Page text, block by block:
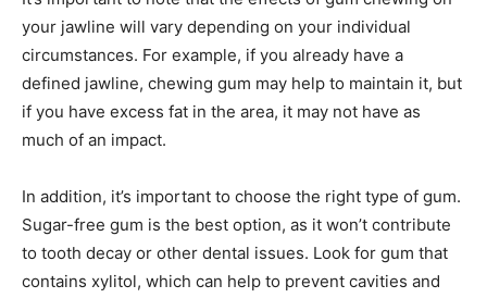
your jawline will vary depending on your individual
circumstances. For example, if you already have a
defined jawline, chewing gum may help to maintain it, but
if you have excess fat in the area, it may not have as
much of an impact.
In addition, it’s important to choose the right type of gum.
Sugar-free gum is the best option, as it won’t contribute
to tooth decay or other dental issues. Look for gum that
contains xylitol, which can help to prevent cavities and